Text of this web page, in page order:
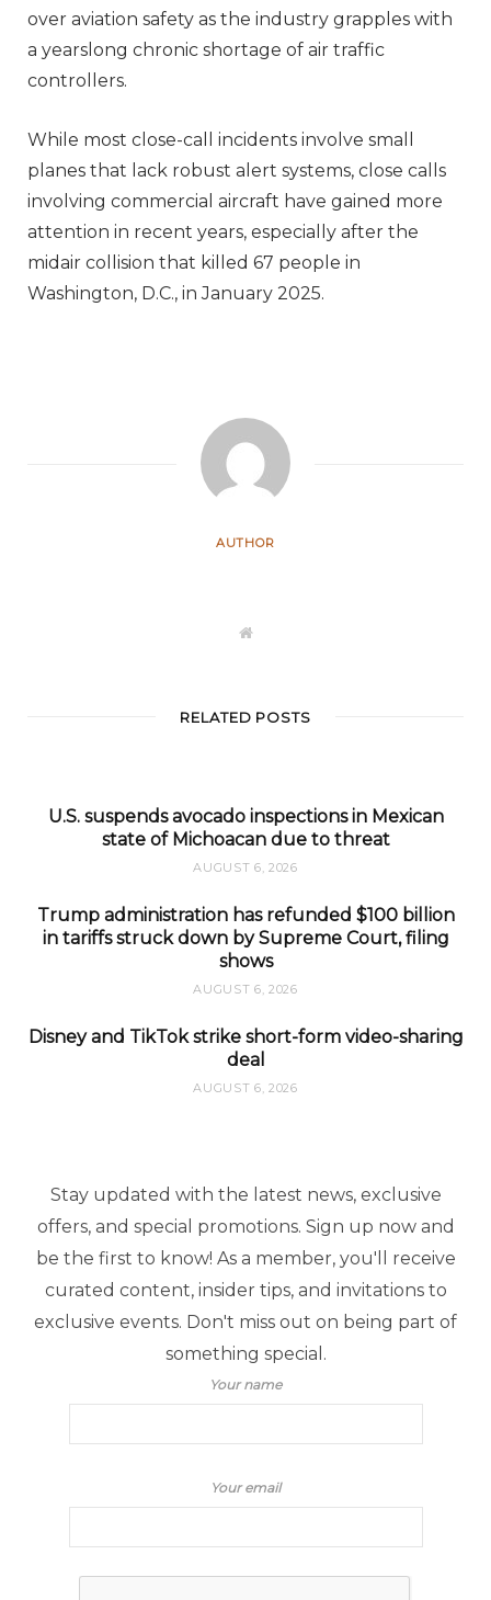
over aviation safety as the industry grapples with
a yearslong chronic shortage of air traffic
controllers.
While most close-call incidents involve small
planes that lack robust alert systems, close calls
involving commercial aircraft have gained more
attention in recent years, especially after the
midair collision that killed 67 people in
Washington, D.C., in January 2025.
AUTHOR
W
t
e
RELATED POSTS
U.S. suspends avocado inspections in Mexican
state of Michoacan due to threat
AUGUST 6, 2026
Trump administration has refunded $100 billion
in tariffs struck down by Supreme Court, filing
shows
AUGUST 6, 2026
Disney and TikTok strike short-form video-sharing
deal
AUGUST 6, 2026
Stay updated with the latest news, exclusive
offers, and special promotions. Sign up now and
be the first to know! As a member, you'll receive
curated content, insider tips, and invitations to
exclusive events. Don't miss out on being part of
something special.
Your name
Your email